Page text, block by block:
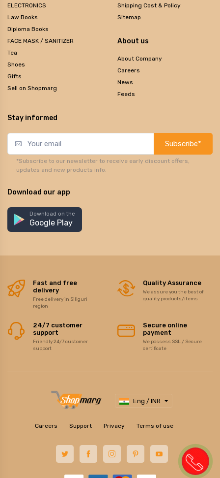
ELECTRONICS
Law Books
Diploma Books
FACE MASK / SANITIZER
Tea
Shoes
Gifts
Sell on Shopmarg
Shipping Cost & Policy
Sitemap
About us
About Company
Careers
News
Feeds
Stay informed
Subscribe*
*Subscribe to our newsletter to receive early discount offers,
updates and new products info.
Download our app
Download on the
Google Play
Fast and free
delivery
Free delivery in Siliguri
region
Quality Assurance
We assure you the best of
quality products/items
24/7 customer
support
Friendly 24/7 customer
support
Secure online
payment
We possess SSL / Secure
certificate
Eng / INR
Careers Support Privacy Terms of use